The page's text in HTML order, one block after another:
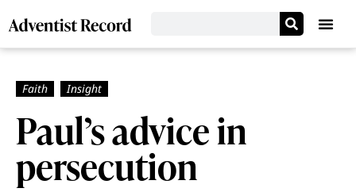
Paul’s advice in
persecution